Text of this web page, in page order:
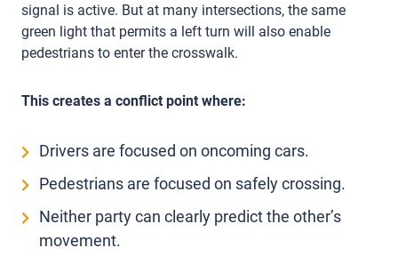
signal is active. But at many intersections, the same
green light that permits a left turn will also enable
pedestrians to enter the crosswalk.
This creates a conflict point where:
Drivers are focused on oncoming cars.
Pedestrians are focused on safely crossing.
Neither party can clearly predict the other’s
movement.